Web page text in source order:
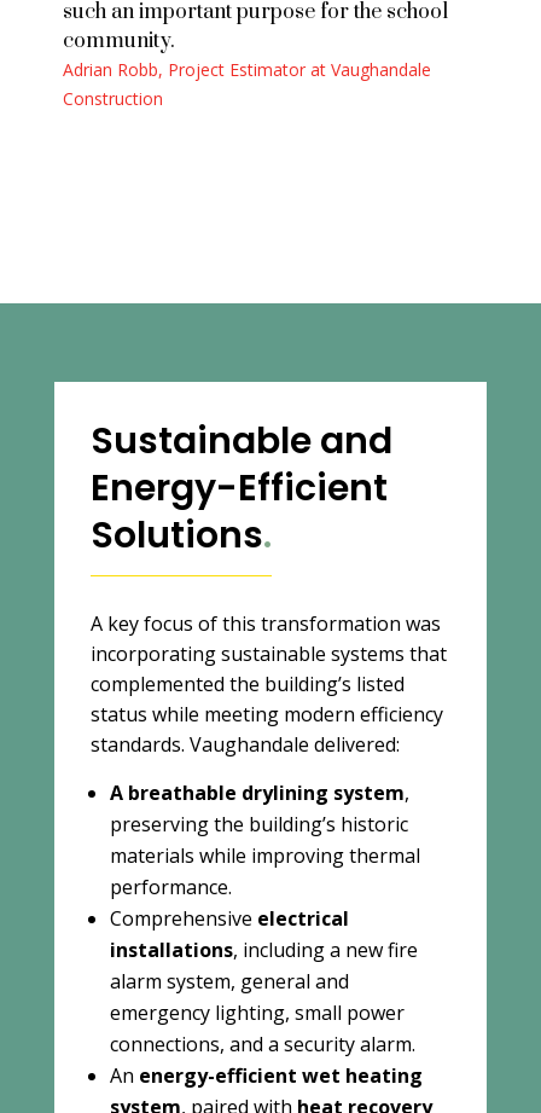
such an important purpose for the school
community.
Adrian Robb, Project Estimator at Vaughandale
Construction
Sustainable and
Energy-Efficient
Solutions.
A key focus of this transformation was
incorporating sustainable systems that
complemented the building’s listed
status while meeting modern efficiency
standards. Vaughandale delivered:
A breathable drylining system,
preserving the building’s historic
materials while improving thermal
performance.
Comprehensive electrical
installations, including a new fire
alarm system, general and
emergency lighting, small power
connections, and a security alarm.
An energy-efficient wet heating
system, paired with heat recovery